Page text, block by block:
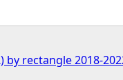
by rectangle 2018-